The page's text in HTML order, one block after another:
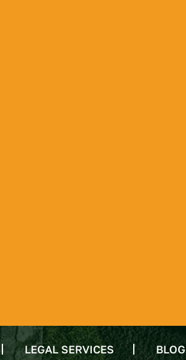
LEGAL SERVICES BLOG